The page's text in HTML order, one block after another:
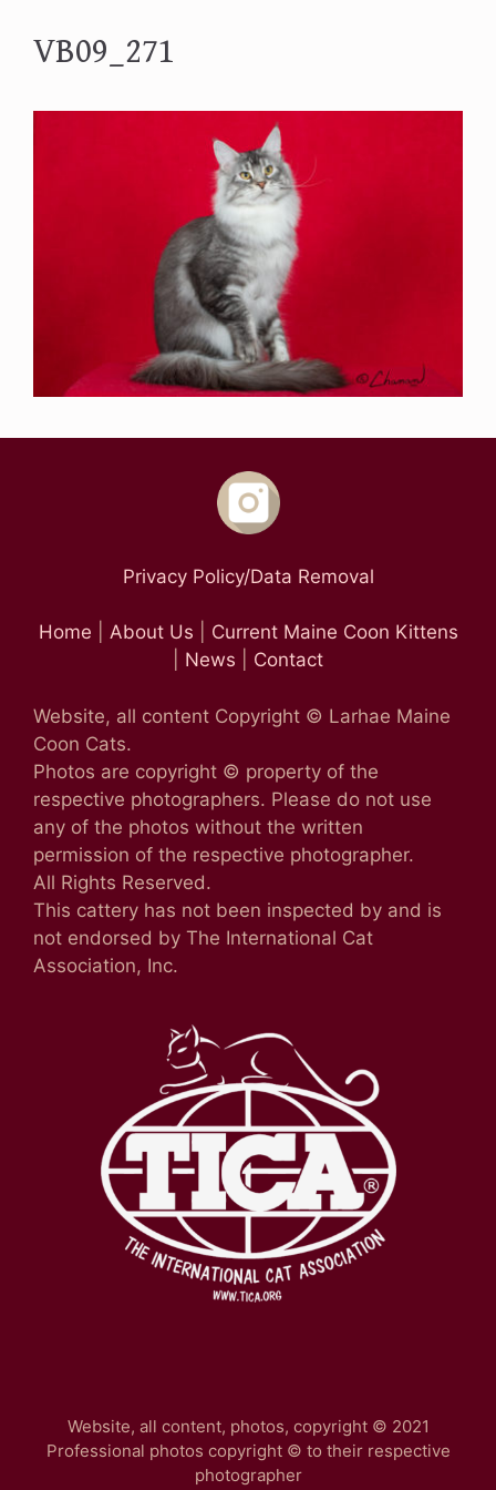
VB09_271
Privacy Policy/Data Removal
Home About Us
Current Maine Coon Kittens
News Contact
Website, all content Copyright © Larhae Maine
Coon Cats.
Photos are copyright © property of the
respective photographers. Please do not use
any of the photos without the written
permission of the respective photographer.
All Rights Reserved.
This cattery has not been inspected by and is
not endorsed by The International Cat
Association, Inc.
Website, all content, photos, copyright © 2021
Professional photos copyright © to their respective
photographer